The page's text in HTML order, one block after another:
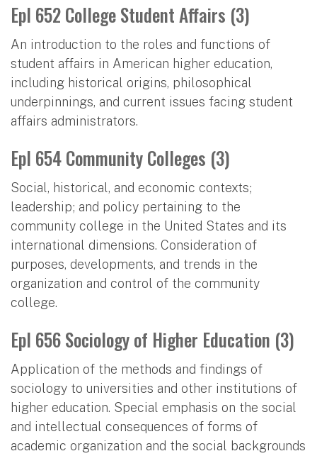
Epl 652 College Student Affairs (3)
An introduction to the roles and functions of
student affairs in American higher education,
including historical origins, philosophical
underpinnings, and current issues facing student
affairs administrators.
Epl 654 Community Colleges (3)
Social, historical, and economic contexts;
leadership; and policy pertaining to the
community college in the United States and its
international dimensions. Consideration of
purposes, developments, and trends in the
organization and control of the community
college.
Epl 656 Sociology of Higher Education (3)
Application of the methods and findings of
sociology to universities and other institutions of
higher education. Special emphasis on the social
and intellectual consequences of forms of
academic organization and the social backgrounds